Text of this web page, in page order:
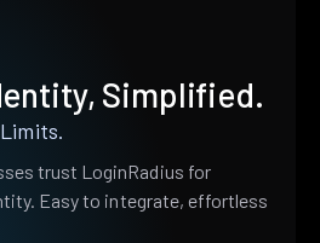
Simplified.
trust LoginRadius for
Easy to integrate, effortless